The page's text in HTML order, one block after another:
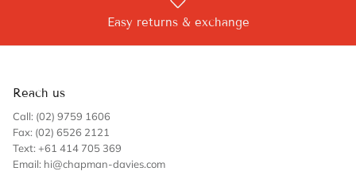
Easy returns & exchange
Reach us
Call: (02) 9759 1606
Fax: (02) 6526 2121
Text: +61 414 705 369
Email: hi@chapman-davies.com